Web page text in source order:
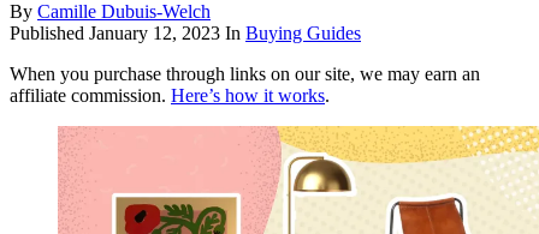
By Camille Dubuis-Welch
Published January 12, 2023 In Buying Guides
When you purchase through links on our site, we may earn an
affiliate commission. Here’s how it works.